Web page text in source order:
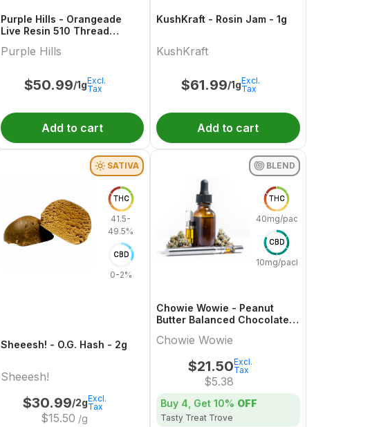
Purple Hills - Orangeade
Live Resin 510 Thread
Purple Hills
$50.99/1gExcl.
Tax
Add to cart
KushKraft - Rosin Jam - 1g
KushKraft
$61.99/1gExcl.
Tax
Add to cart
SATIVA
THC
41.5-
49.5%
CBD
0-2%
Sheeesh! - O.G. Hash - 2g
Sheeesh!
$30.99/2g
$15.50 /g
Excl.
Tax
BLEND
THC
40mg/pack
CBD
10mg/pack
Chowie Wowie - Peanut
Butter Balanced Chocolate
Chowie Wowie
$21.50
$5.38
Excl.
Tax
Buy 4, Get10% OFF
Tasty Treat Trove